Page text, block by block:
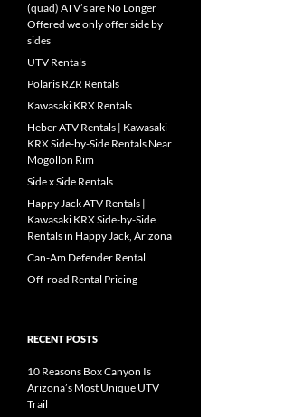
(quad) ATV’s are No Longer
Offered we only offer side by
sides
UTV Rentals
Polaris RZR Rentals
Kawasaki KRX Rentals
Heber ATV Rentals | Kawasaki
KRX Side-by-Side Rentals Near
Mogollon Rim
Side x Side Rentals
Happy Jack ATV Rentals |
Kawasaki KRX Side-by-Side
Rentals in Happy Jack, Arizona
Can-Am Defender Rental
Off-road Rental Pricing
RECENT POSTS
10 Reasons Box Canyon Is
Arizona’s Most Unique UTV
Trail